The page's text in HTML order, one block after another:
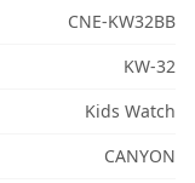
CNE-KW32BB
KW-32
Kids Watch
CANYON